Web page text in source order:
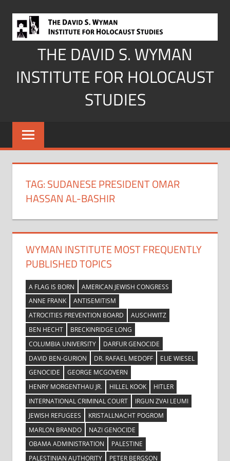
content
THE DAVID S. WYMAN
INSTITUTE FOR HOLOCAUST
STUDIES
TAG:SUDANESE PRESIDENT OMAR
HASSAN AL-BASHIR
WYMAN INSTITUTE MOST FREQUENTLY
PUBLISHED TOPICS
A FLAG IS BORN
AMERICAN JEWISH CONGRESS
ANNE FRANK
ANTISEMITISM
ATROCITIES PREVENTION BOARD
AUSCHWITZ
BEN HECHT
BRECKINRIDGE LONG
COLUMBIA UNIVERSITY
DARFUR GENOCIDE
DAVID BEN-GURION
DR. RAFAEL MEDOFF
ELIE WIESEL
GENOCIDE
GEORGE MCGOVERN
HENRY MORGENTHAU JR.
HILLEL KOOK
HITLER
INTERNATIONAL CRIMINAL COURT
IRGUN ZVAI LEUMI
JEWISH REFUGEES
KRISTALLNACHT POGROM
MARLON BRANDO
NAZI GENOCIDE
OBAMA ADMINISTRATION
PALESTINE
PALESTINIAN AUTHORITY
PETER BERGSON